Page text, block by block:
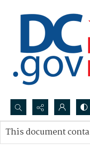
Search...
Advanced search
This document